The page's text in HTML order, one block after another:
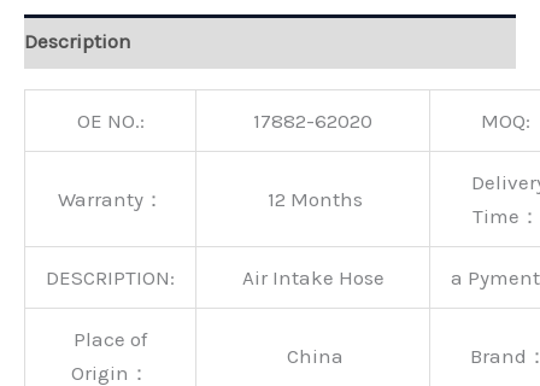
Description
OE NO.: 17882-62020 MOQ:
Warranty： 12 Months
Time：
DESCRIPTION: Air Intake Hose a
Place of
Origin：
China Brand